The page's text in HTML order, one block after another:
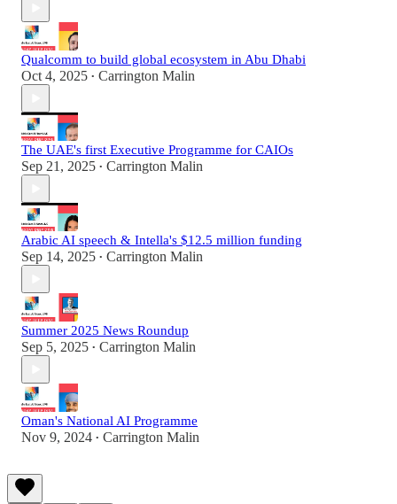
Qualcomm to build global ecosystem in Abu Dhabi
Oct 4, 2025 • Carrington Malin
The UAE's first Executive Programme for CAIOs
Sep 21, 2025 • Carrington Malin
Arabic AI speech & Intella's $12.5 million funding
Sep 14, 2025 • Carrington Malin
Summer 2025 News Roundup
Sep 5, 2025 • Carrington Malin
Oman's National AI Programme
Nov 9, 2024 • Carrington Malin